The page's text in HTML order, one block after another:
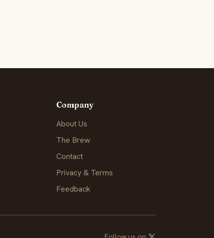
Company
About Us
The Brew
Contact
Privacy & Terms
Feedback